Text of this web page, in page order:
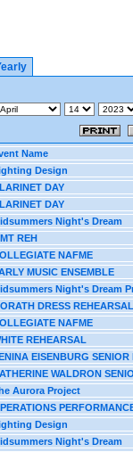
Name
Design
DAY
DAY
Night's Dream
REH
NAFME
MUSIC ENSEMBLE
Night's Dream
DRESS REHEARSAL
NAFME
REHEARSAL
EISENBURG SENIOR
WALDRON
Aurora Project
Design
Night's Dream